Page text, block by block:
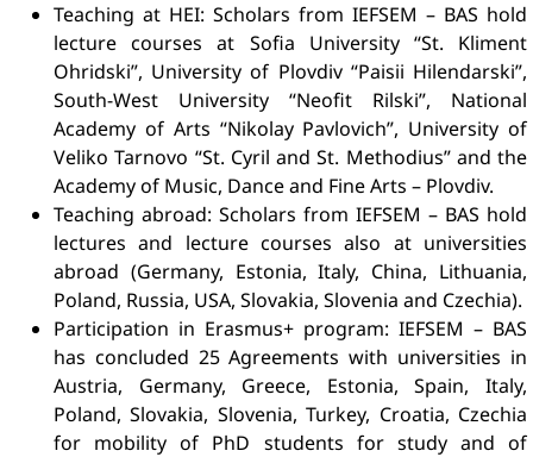
Teaching at HEI: Scholars from IEFSEM – BAS hold
lecture courses at Sofia University “St. Kliment
Ohridski”, University of Plovdiv “Paisii Hilendarski”,
South-West University “Neofit Rilski”, National
Academy of Arts “Nikolay Pavlovich”, University of
Veliko Tarnovo “St. Cyril and St. Methodius” and the
Academy of Music, Dance and Fine Arts – Plovdiv.
Teaching abroad: Scholars from IEFSEM – BAS hold
lectures and lecture courses also at universities
abroad (Germany, Estonia, Italy, China, Lithuania,
Poland, Russia, USA, Slovakia, Slovenia and Czechia).
Participation in Erasmus+ program: IEFSEM – BAS
has concluded 25 Agreements with universities in
Austria, Germany, Greece, Estonia, Spain, Italy,
Poland, Slovakia, Slovenia, Turkey, Croatia, Czechia
for mobility of PhD students for study and of